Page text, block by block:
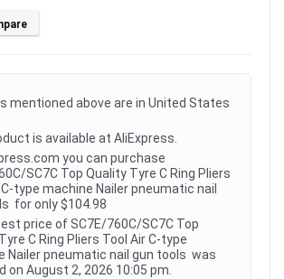
mentioned above are in United States
is available at AliExpress.
you can purchase
SC7C Top Quality Tyre C Ring Pliers
type machine Nailer pneumatic nail
for only $104.98
price of SC7E/760C/SC7C Top
C Ring Pliers Tool Air C-type
Nailer pneumatic nail gun tools was
on August 2, 2026 10:05 pm.